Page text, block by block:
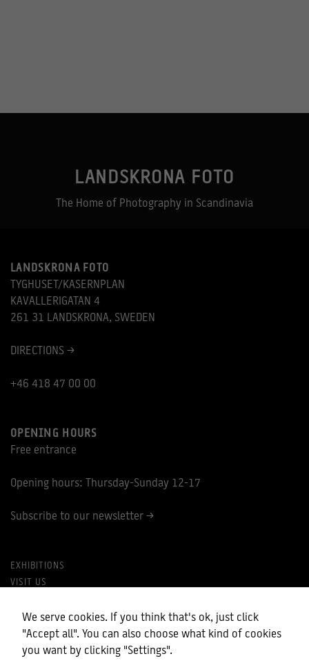
LANDSKRONA FOTO
The Home of Photography in Scandinavia
LANDSKRONA FOTO
TYGHUSET/KASERNPLAN
KAVALLERIGATAN 4
261 31 LANDSKRONA, SWEDEN
DIRECTIONS >
+46 418 47 00 00
OPENING HOURS
Free entrance
Opening hours: Thursday-Sunday 12-17
Subscribe to our newsletter >
EXHIBITIONS
VISIT US
MY COOKIES
We serve cookies. If you think that's ok, just click
"Accept all". You can also choose what kind of cookies
you want by clicking "Settings".